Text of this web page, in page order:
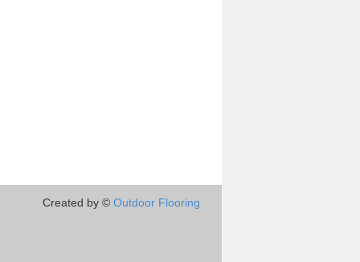
Created by © Outdoor Flooring